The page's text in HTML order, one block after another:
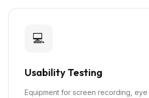
💻
Usability Testing
Equipment for screen recording,